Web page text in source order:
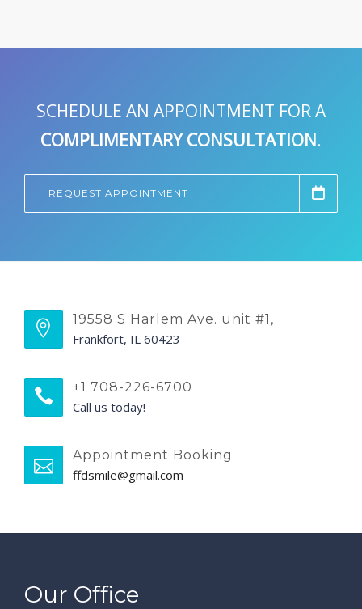
SCHEDULE AN APPOINTMENT FOR A
COMPLIMENTARY CONSULTATION.
REQUEST APPOINTMENT
19558 S Harlem Ave. unit #1,
Frankfort, IL 60423
+1 708-226-6700
Call us today!
Appointment Booking
ffdsmile@gmail.com
Our Office